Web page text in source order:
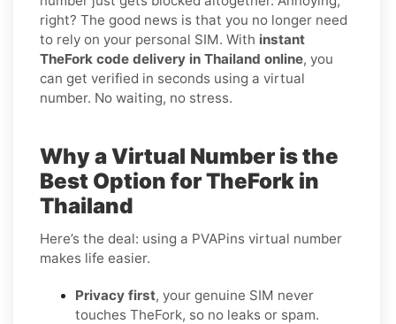
right? The good news is that you no longer need
to rely on your personal SIM. With instant
TheFork code delivery in Thailand online, you
can get verified in seconds using a virtual
number. No waiting, no stress.
Why a Virtual Number is the
Best Option for TheFork in
Thailand
Here’s the deal: using a PVAPins virtual number
makes life easier.
Privacy first, your genuine SIM never
touches TheFork, so no leaks or spam.